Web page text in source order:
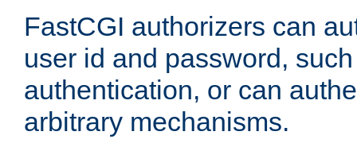
FastCGI authorizers can
user id and password,
authentication, or can
arbitrary mechanisms.